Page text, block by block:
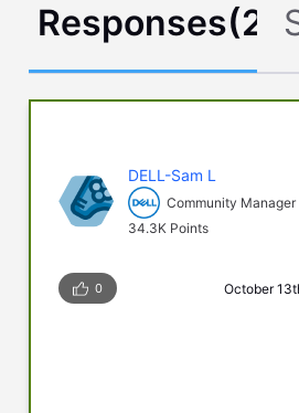
Responses(2
DELL-Sam L
Community Manager
34.3K Points
0 October